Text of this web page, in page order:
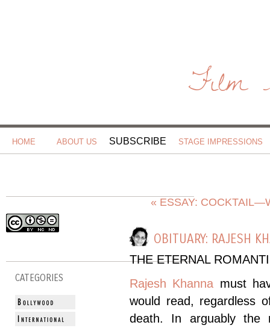
Film
HOME ABOUT US SUBSCRIBE STAGE IMPRESSIONS
CATEGORIES
« ESSAY:
OBITUARY: RAJESH
THE ETERNAL
Rajesh Khanna must
would read, regardless
death. In arguably the